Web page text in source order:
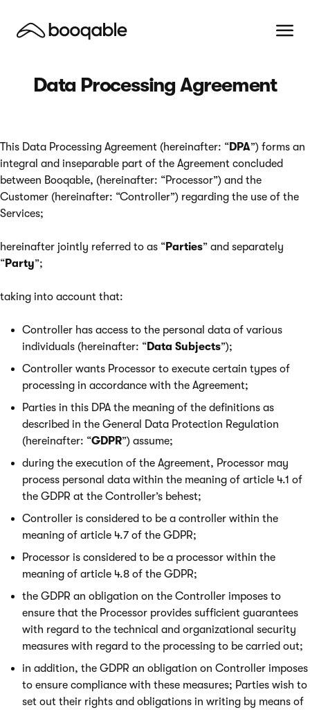
Data Processing Agreement
This Data Processing Agreement (hereinafter: “DPA”) forms an
integral and inseparable part of the Agreement concluded
between Booqable, (hereinafter: “Processor”) and the
Customer (hereinafter: “Controller”) regarding the use of the
Services;
hereinafter jointly referred to as “Parties” and separately
“Party”;
taking into account that:
Controller has access to the personal data of various
individuals (hereinafter: “Data Subjects”);
Controller wants Processor to execute certain types of
processing in accordance with the Agreement;
Parties in this DPA the meaning of the definitions as
described in the General Data Protection Regulation
(hereinafter: “GDPR”) assume;
during the execution of the Agreement, Processor may
process personal data within the meaning of article 4.1 of
the GDPR at the Controller’s behest;
Controller is considered to be a controller within the
meaning of article 4.7 of the GDPR;
Processor is considered to be a processor within the
meaning of article 4.8 of the GDPR;
the GDPR an obligation on the Controller imposes to
ensure that the Processor provides sufficient guarantees
with regard to the technical and organizational security
measures with regard to the processing to be carried out;
in addition, the GDPR an obligation on Controller imposes
to ensure compliance with these measures; Parties wish to
set out their rights and obligations in writing by means of